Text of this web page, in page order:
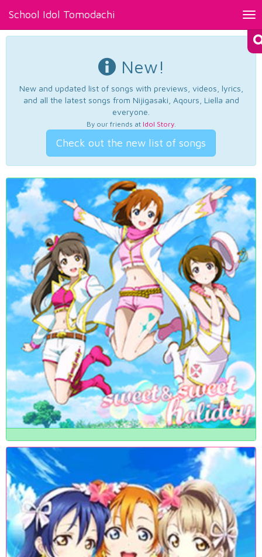
School Idol Tomodachi
New!
New and updated list of songs with previews, videos, lyrics,
and all the latest songs from Nijigasaki, Aqours, Liella and
everyone.
By our friends at Idol Story.
Check out the new list of songs